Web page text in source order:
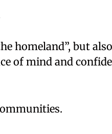
homeland”, but also
of mind and